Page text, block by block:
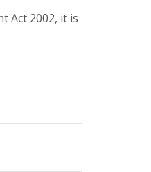
Act 2002, it is